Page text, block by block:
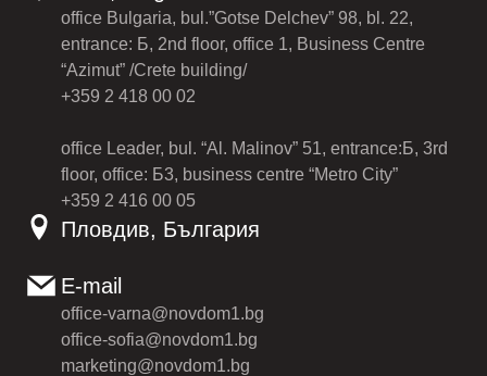
office Bulgaria, bul.”Gotse Delchev” 98, bl. 22,
entrance: Б, 2nd floor, office 1, Business Centre
“Azimut” /Crete building/
+359 2 418 00 02
office Leader, bul. “Al. Malinov” 51, entrance:Б, 3rd
floor, office: Б3, business centre “Metro City”
+359 2 416 00 05
Пловдив, България
E-mail
office-varna@novdom1.bg
office-sofia@novdom1.bg
marketing@novdom1.bg